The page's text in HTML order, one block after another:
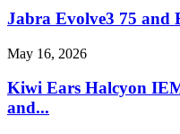
Jabra Evolve3 75 and
May 16, 2026
Kiwi Ears Halcyon
and...